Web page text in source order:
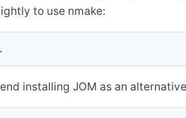
to use nmake:
installing JOM as an